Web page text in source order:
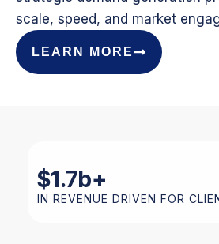
scale, speed, and market
LEARN MORE
IN REVENUE DRIVEN FOR
$1.7b+